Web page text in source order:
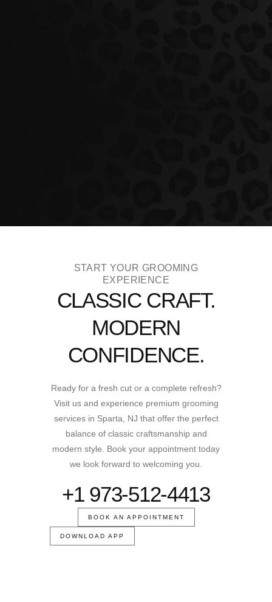
START YOUR GROOMING
EXPERIENCE
CLASSIC CRAFT.
MODERN
CONFIDENCE.
Ready for a fresh cut or a complete refresh?
Visit us and experience premium grooming
services in Sparta, NJ that offer the perfect
balance of classic craftsmanship and
modern style. Book your appointment today
we look forward to welcoming you.
+1 973-512-4413
BOOK AN APPOINTMENT
DOWNLOAD APP